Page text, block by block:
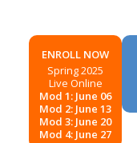
ENROLL NOW
Spring 2025
Live Online
Mod 1: June 06
Mod 2: June 13
Mod 3: June 20
Mod 4: June 27